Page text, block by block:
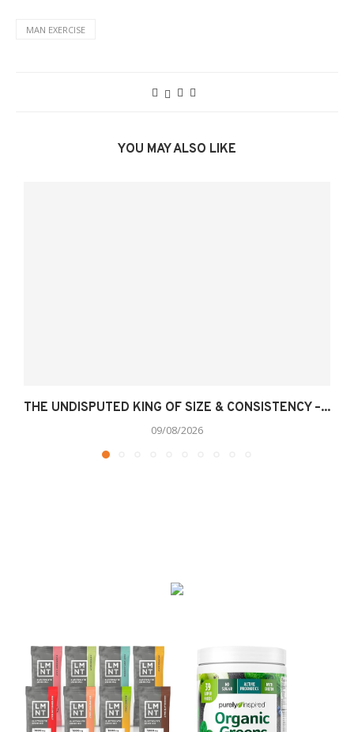
MAN EXERCISE
YOU MAY ALSO LIKE
THE UNDISPUTED KING OF SIZE & CONSISTENCY –...
09/08/2026